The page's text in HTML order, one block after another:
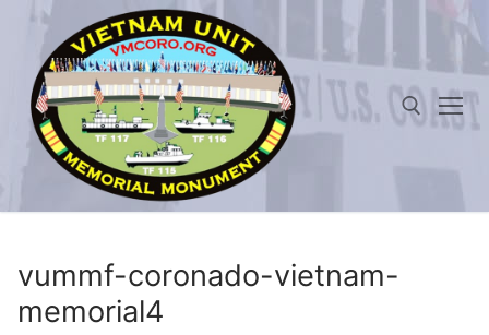
content
Search for:
vummf-coronado-vietnam-
memorial4